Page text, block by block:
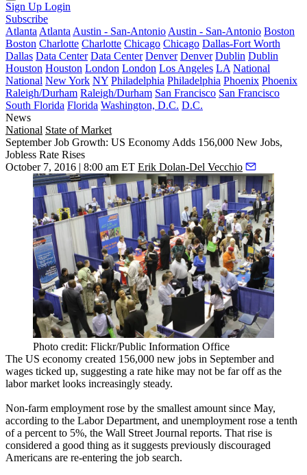
Sign Up Login
Subscribe
Atlanta Atlanta Austin - San-Antonio Austin - San-Antonio Boston
Boston Charlotte Charlotte Chicago Chicago Dallas-Fort Worth
Dallas Data Center Data Center Denver Denver Dublin Dublin
Houston Houston London London Los Angeles LA National
National New York NY Philadelphia Philadelphia Phoenix Phoenix
Raleigh/Durham Raleigh/Durham San Francisco San Francisco
South Florida Florida Washington, D.C. D.C.
News
National State of Market
September Job Growth: US Economy Adds 156,000 New Jobs,
Jobless Rate Rises
October 7, 2016 | 8:00 am ET Erik Dolan-Del Vecchio
Photo credit: Flickr/Public Information Office
The US economy created 156,000 new jobs in September and
wages ticked up, suggesting a rate hike may not be far offas the
labor market looks increasingly steady.
Non-farm employment rose by the smallest amount since May,
according to the Labor Department, and unemployment rose a tenth
of a percent to 5%, the Wall Street Journal reports. That rise is
considered a good thing as it suggests previously discouraged
Americans are re-entering the job search.